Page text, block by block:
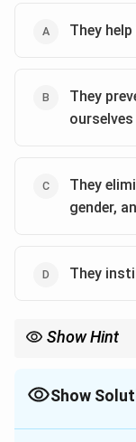
They
They
They
gender,
They
Show Hint
Show
The Correct